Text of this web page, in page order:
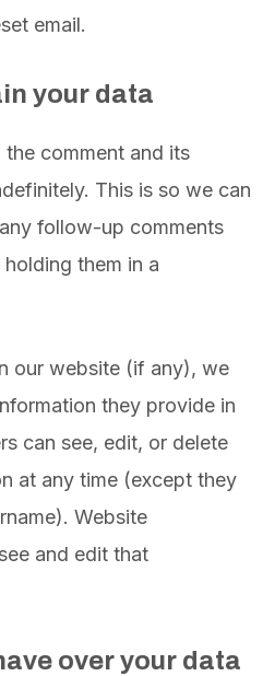
email.
your data
comment and its
This is so we can
follow-up comments
them in a
our website (if any), we
they provide in
can see, edit, or delete
at any time (except they
Website
and edit that
over your data